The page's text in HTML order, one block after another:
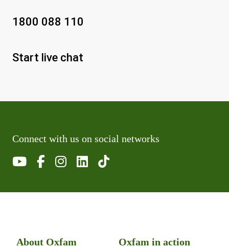
1800 088 110
Start live chat
Connect with us on social networks
About Oxfam Oxfam in action